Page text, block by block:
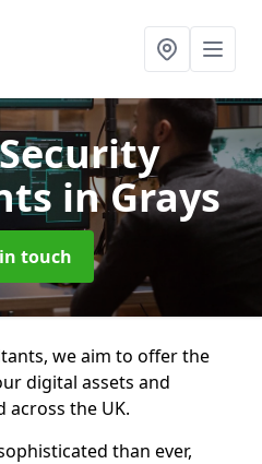
in Grays
touch
we aim to offer the
digital assets and
across the UK.
than ever,